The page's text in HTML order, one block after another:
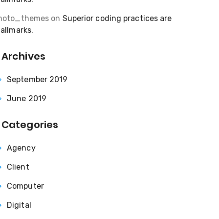
on Superior coding practices are
Archives
September 2019
June 2019
Categories
Agency
Client
Computer
Digital